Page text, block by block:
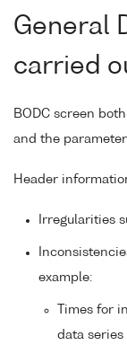
General
carried
BODC screen
and the
Header
Irregularities
example:
Times for
data series